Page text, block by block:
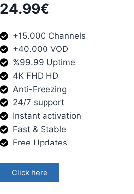
24.99€
+15.000 Channels
+40.000 VOD
%99.99 Uptime
4K FHD HD
Anti-Freezing
24/7 support
Instant activation
Fast & Stable
Free Updates
Click here